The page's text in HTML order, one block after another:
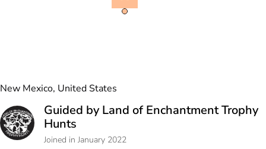
New Mexico, United States
Guided by Land of Enchantment Trophy
Hunts
Joined in January 2022